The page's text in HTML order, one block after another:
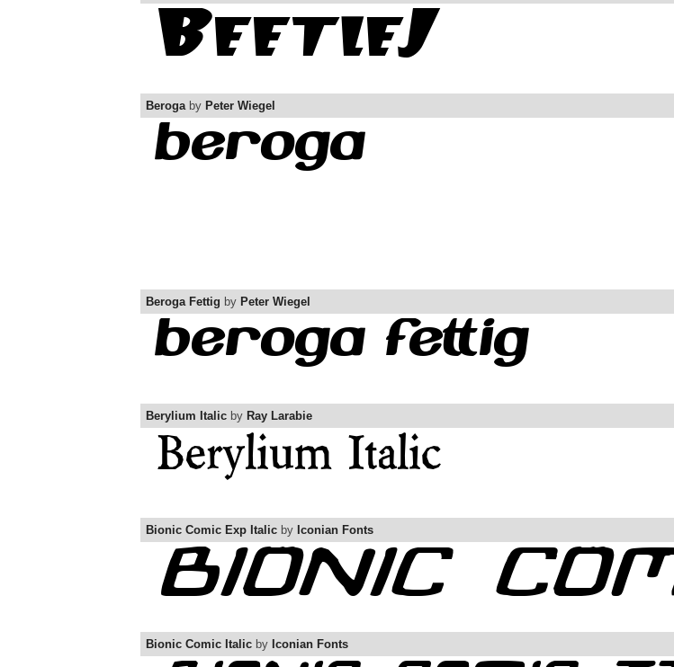
Berogaby Peter Wiegel
Beroga Fettig by Peter Wiegel
Berylium Italic by Ray Larabie
Bionic Comic Exp Italic by Iconian Fonts
Bionic Comic Italic by Iconian Fonts